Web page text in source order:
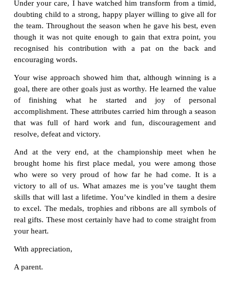
Read the following letter from a parent to her
and answer the questions given below:
Dear coach,
Thanks for the special gifts that you have given
You learned his name and spoke it often. You
basics of the sport as well as special ways to
excel. Although you had a whole team of kids to
took time for individual instruction where needed.
Under your care, I have watched him transform
doubting child to a strong, happy player willing to
the team. Throughout the season when he gave his
though it was not quite enough to gain that extra
recognised his contribution with a pat on the
encouraging words.
Your wise approach showed him that, although
goal, there are other goals just as worthy. He